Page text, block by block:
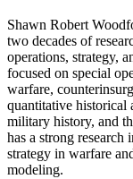
Shawn Robert
two decades of
operations, strategy,
focused on special
warfare,
quantitative historical
military history, and
has a strong research
strategy in warfare
modeling.